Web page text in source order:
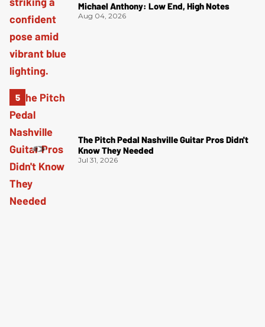
Michael Anthony: Low End, High Notes
Aug 04, 2026
The Pitch Pedal Nashville Guitar Pros Didn't
Know They Needed
Jul 31, 2026